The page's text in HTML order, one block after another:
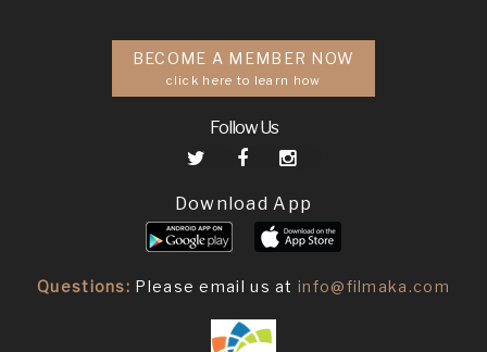
BECOME A MEMBER NOW
click here to learn how
Follow Us
Download App
Questions: Please email us atinfo@filmaka.com